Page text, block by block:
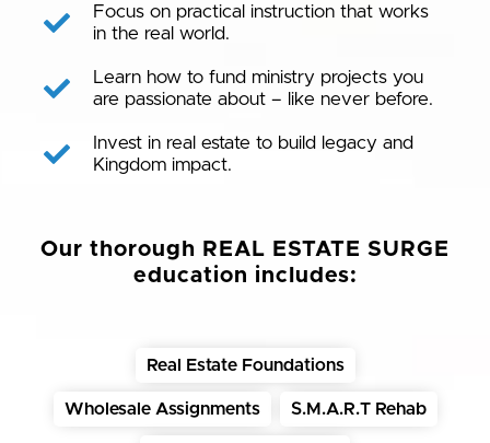
Focus on practical instruction that works
in the real world.
Learn how to fund ministry projects you
are passionate about – like never before.
Invest in real estate to build legacy and
Kingdom impact.
Our thorough REAL ESTATE SURGE
education includes:
Real Estate Foundations
Wholesale Assignments S.M.A.R.T Rehab